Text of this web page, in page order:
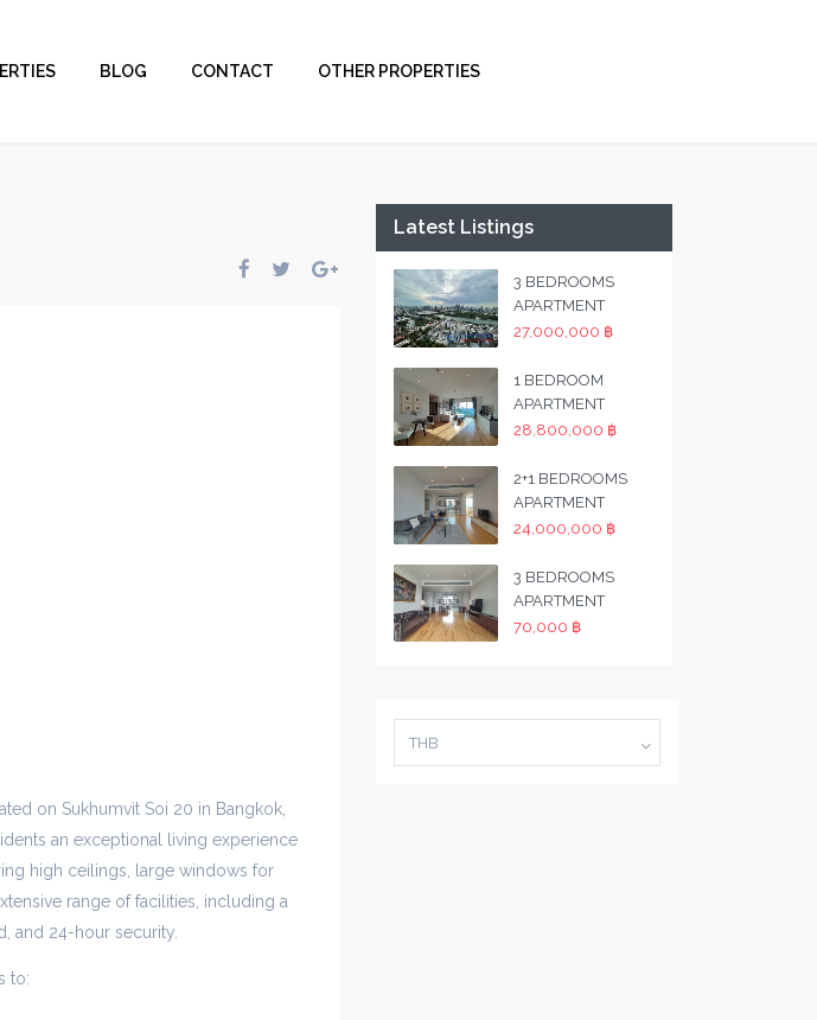
BLOG CONTACT OTHER PROPERTIES
on Sukhumvit Soi 20 in Bangkok,
an exceptional living experience
high ceilings, large windows for
range of facilities, including a
and 24-hour security.
to:
Latest Listings
3 BEDROOMS
APARTMENT
27,000,000 ฿
1 BEDROOM
APARTMENT
28,800,000 ฿
2+1 BEDROOMS
APARTMENT
24,000,000 ฿
3 BEDROOMS
APARTMENT
70,000 ฿
THB